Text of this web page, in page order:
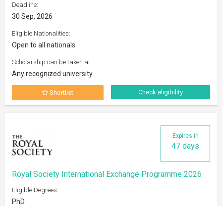
Deadline:
30 Sep, 2026
Eligible Nationalities:
Open to all nationals
Scholarship can be taken at:
Any recognized university
Shortlist Check eligibility
Expires in
47 days
Royal Society International Exchange Programme 2026
Eligible Degrees:
PhD